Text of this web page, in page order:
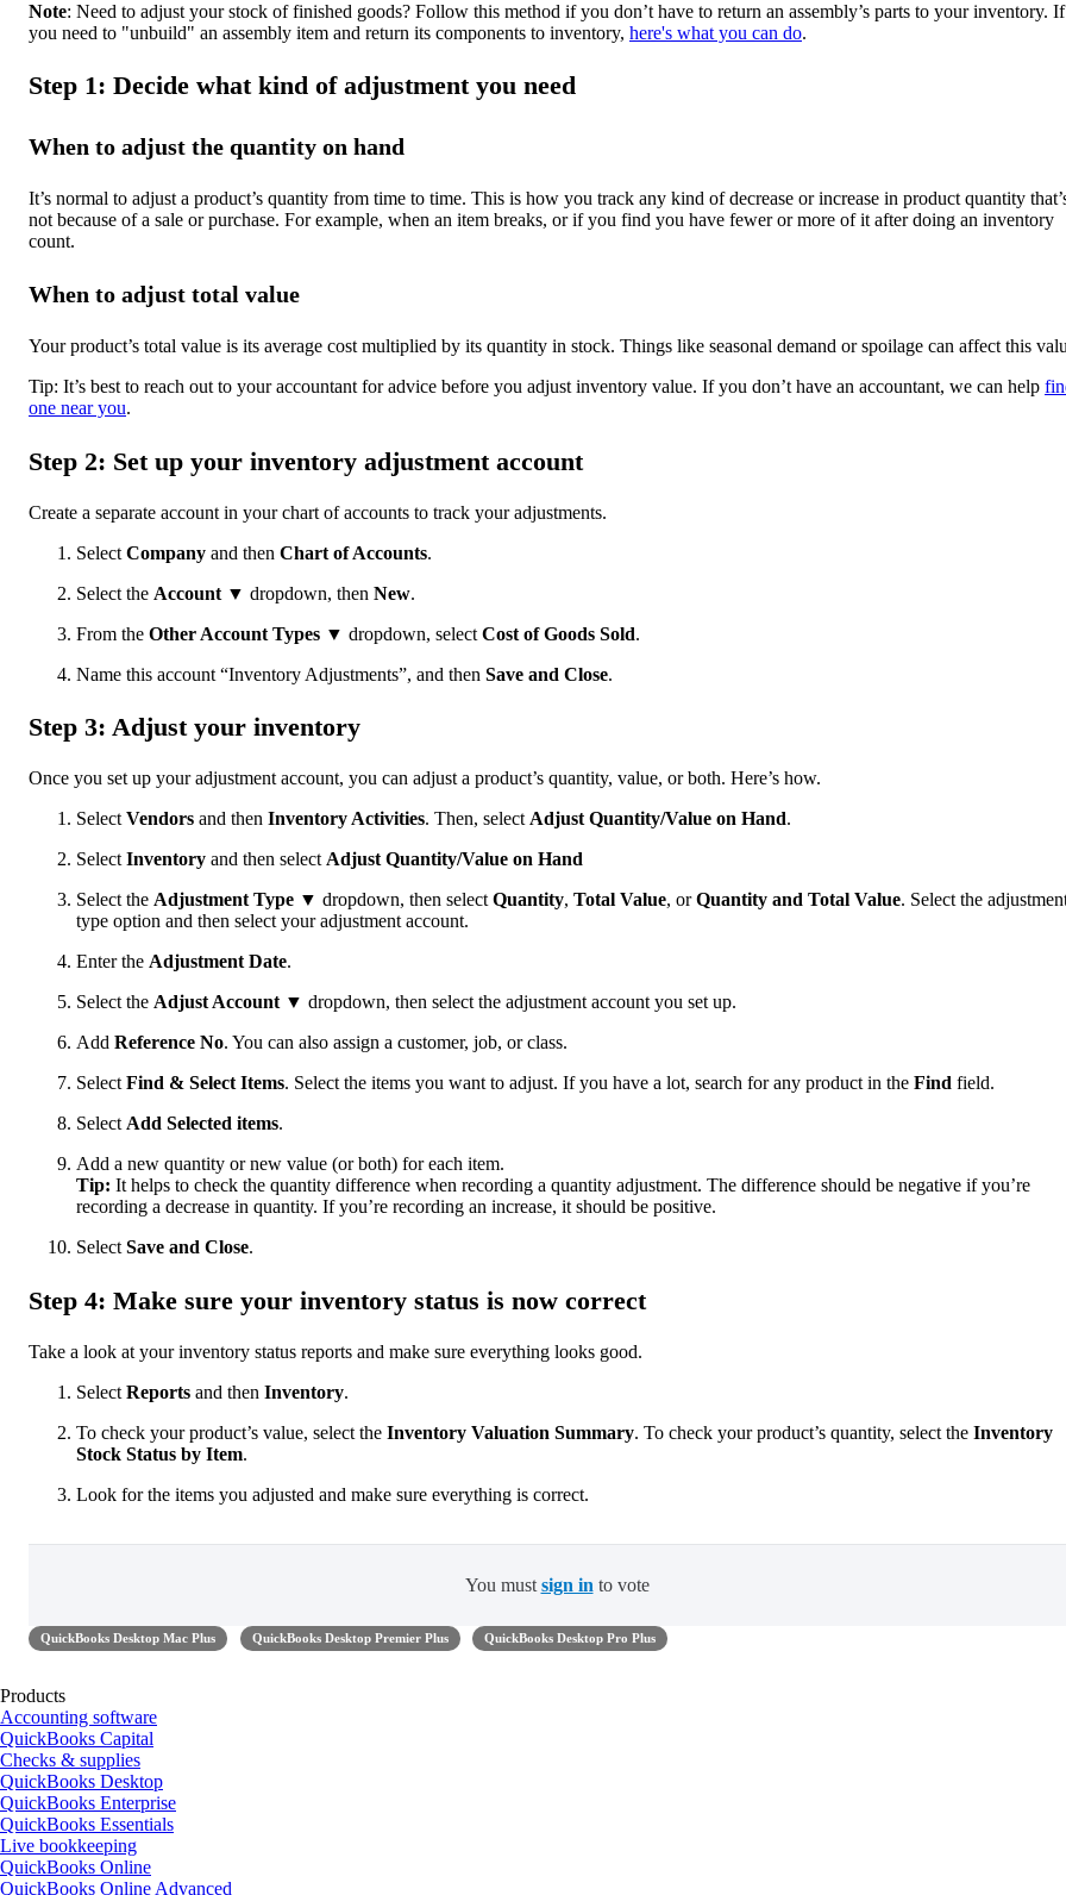
Note: Need to adjust your stock of finished goods? Follow this method if you don’t have to return an assembly’s parts to your inventory. If
you need to "unbuild" an assembly item and return its components to inventory, here's what you can do.
Step 1: Decide what kind of adjustment you need
When to adjust the quantity on hand
It’s normal to adjust a product’s quantity from time to time. This is how you track any kind of decrease or increase in product quantity
not because of a sale or purchase. For example, when an item breaks, or if you find you have fewer or more of it after doing an inventory
count.
When to adjust total value
Your product’s total value is its average cost multiplied by its quantity in stock. Things like seasonal demand or spoilage can affect this
Tip: It’s best to reach out to your accountant for advice before you adjust inventory value. If you don’t have an accountant, we can help
one near you.
Step 2: Set up your inventory adjustment account
Create a separate account in your chart of accounts to track your adjustments.
Select Company and then Chart of Accounts.
Select the Account ▼ dropdown, then New.
From the Other Account Types ▼ dropdown, select Cost of Goods Sold.
Name this account “Inventory Adjustments”, and then Save and Close.
Step 3: Adjust your inventory
Once you set up your adjustment account, you can adjust a product’s quantity, value, or both. Here’s how.
Select Vendors and then Inventory Activities. Then, select Adjust Quantity/Value on Hand.
Select Inventory and then select Adjust Quantity/Value on Hand
Select the Adjustment Type ▼ dropdown, then select Quantity, Total Value, orQuantity and Total Value. Select the
type option and then select your adjustment account.
Enter the Adjustment Date.
Select the Adjust Account ▼ dropdown, then select the adjustment account you set up.
Add Reference No. You can also assign a customer, job, or class.
Select Find & Select Items. Select the items you want to adjust. If you have a lot, search for any product in the Find field.
Select Add Selected items.
Add a new quantity or new value (or both) for each item.
Tip: It helps to check the quantity difference when recording a quantity adjustment. The difference should be negative if you’re
recording a decrease in quantity. If you’re recording an increase, it should be positive.
Select Save and Close.
Step 4: Make sure your inventory status is now correct
Take a look at your inventory status reports and make sure everything looks good.
Select Reports and then Inventory.
To check your product’s value, select the Inventory Valuation Summary. To check your product’s quantity, select the Inventory
Stock Status by Item.
Look for the items you adjusted and make sure everything is correct.
You must sign in to vote
QuickBooks Desktop Mac Plus QuickBooks Desktop Premier Plus QuickBooks Desktop Pro Plus
Products
Accounting software
QuickBooks Capital
Checks & supplies
QuickBooks Desktop
QuickBooks Enterprise
QuickBooks Essentials
Live bookkeeping
QuickBooks Online
QuickBooks Online Advanced